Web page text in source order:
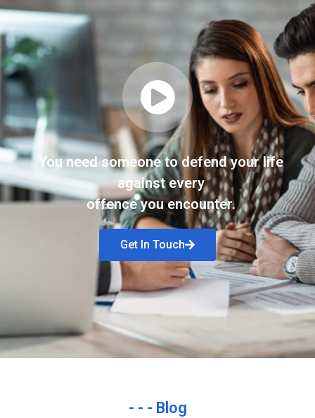
You need someone to defend your life
against every
offence you encounter.
Get In Touch
- - - Blog